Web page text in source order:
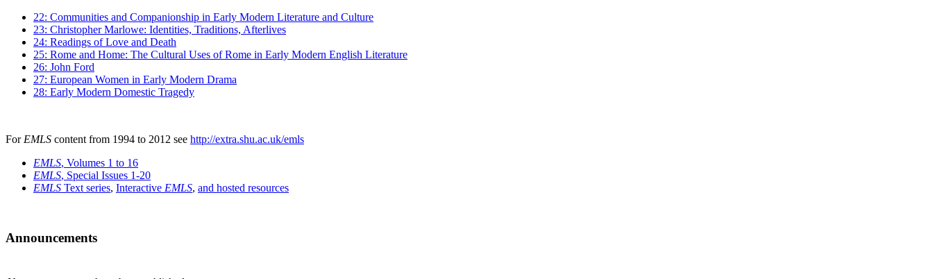
22: Communities and Companionship in Early Modern Literature and Culture
23: Christopher Marlowe: Identities, Traditions, Afterlives
24: Readings of Love and Death
25: Rome and Home: The Cultural Uses of Rome in Early Modern English Literature
26: John Ford
27: European Women in Early Modern Drama
28: Early Modern Domestic Tragedy
For EMLS content from 1994 to 2012 see http://extra.shu.ac.uk/emls
EMLS, Volumes 1 to 16
EMLS, Special Issues 1-20
EMLS Text series, Interactive EMLS, and hosted resources
Announcements